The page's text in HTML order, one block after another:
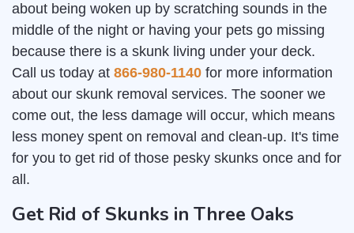
about being woken up by scratching sounds in the
middle of the night or having your pets go missing
because there is a skunk living under your deck.
Call us today at 866-980-1140 for more information
about our skunk removal services. The sooner we
come out, the less damage will occur, which means
less money spent on removal and clean-up. It's time
for you to get rid of those pesky skunks once and for
all.
Get Rid of Skunks in Three Oaks